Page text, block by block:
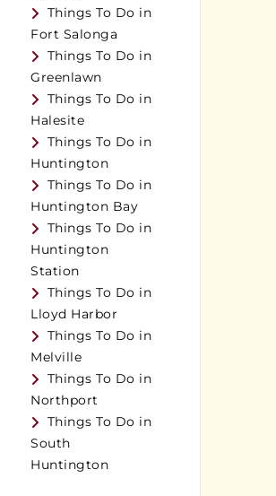
Things To Do in
Fort Salonga
Things To Do in
Greenlawn
Things To Do in
Halesite
Things To Do in
Huntington
Things To Do in
Huntington Bay
Things To Do in
Huntington
Station
Things To Do in
Lloyd Harbor
Things To Do in
Melville
Things To Do in
Northport
Things To Do in
South
Huntington